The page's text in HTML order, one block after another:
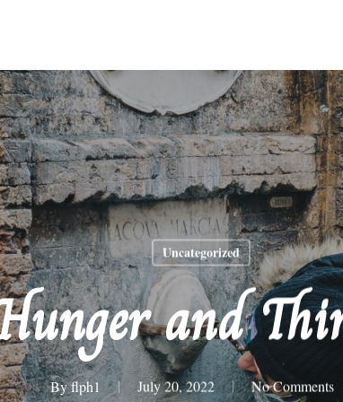
Uncategorized
and
Byflph1 July 20, 2022 No Comments